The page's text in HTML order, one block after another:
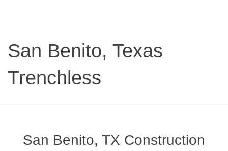
San Benito, Texas
Trenchless
San Benito, TX Construction